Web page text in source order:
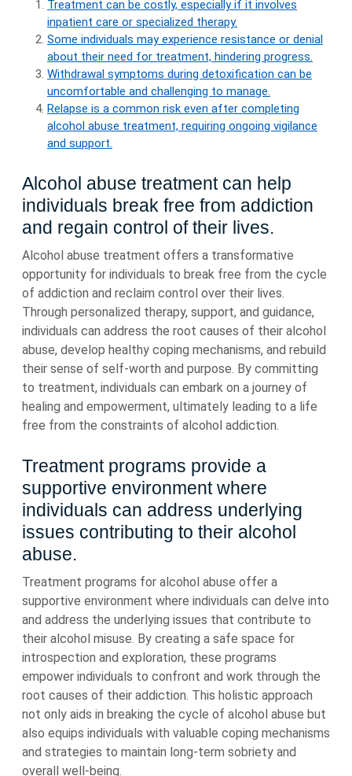
Treatment can be costly, especially if it involves
inpatient care or specialized therapy.
Some individuals may experience resistance or denial
about their need for treatment, hindering progress.
Withdrawal symptoms during detoxification can be
uncomfortable and challenging to manage.
Relapse is a common risk even after completing
alcohol abuse treatment, requiring ongoing vigilance
and support.
Alcohol abuse treatment can help
individuals break free from addiction
and regain control of their lives.
Alcohol abuse treatment offers a transformative
opportunity for individuals to break free from the cycle
of addiction and reclaim control over their lives.
Through personalized therapy, support, and guidance,
individuals can address the root causes of their alcohol
abuse, develop healthy coping mechanisms, and rebuild
their sense of self-worth and purpose. By committing
to treatment, individuals can embark on a journey of
healing and empowerment, ultimately leading to a life
free from the constraints of alcohol addiction.
Treatment programs provide a
supportive environment where
individuals can address underlying
issues contributing to their alcohol
abuse.
Treatment programs for alcohol abuse offer a
supportive environment where individuals can delve into
and address the underlying issues that contribute to
their alcohol misuse. By creating a safe space for
introspection and exploration, these programs
empower individuals to confront and work through the
root causes of their addiction. This holistic approach
not only aids in breaking the cycle of alcohol abuse but
also equips individuals with valuable coping mechanisms
and strategies to maintain long-term sobriety and
overall well-being.